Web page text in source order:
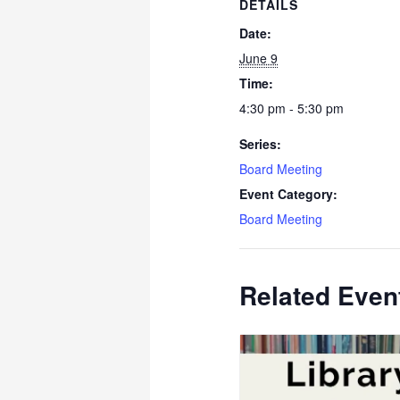
DETAILS
Date:
June 9
Time:
4:30 pm - 5:30 pm
Series:
Board Meeting
Event Category:
Board Meeting
Related